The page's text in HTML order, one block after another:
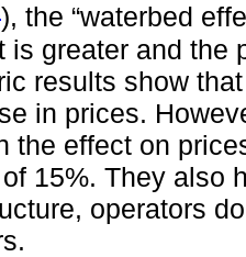
), the “waterbed
is greater and the
results show
in prices.
the effect on
15%. They also
operators